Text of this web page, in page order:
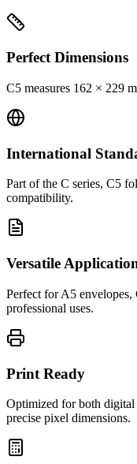
Perfect Dimensions
C5 measures 162 × 229
International
Part of the C series, C5
compatibility.
Versatile
Perfect for A5 envelopes,
professional uses.
Print Ready
Optimized for both
precise pixel dimensions.